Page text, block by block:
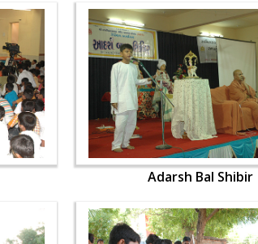
Adarsh Bal Shibir